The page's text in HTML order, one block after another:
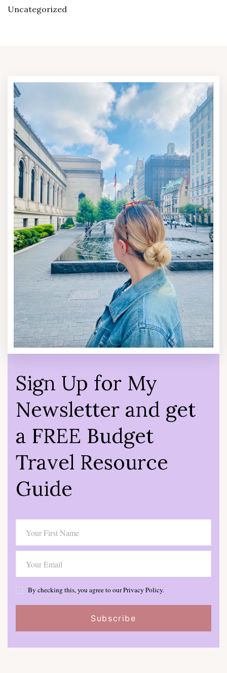
Uncategorized
Sign Up for My
Newsletter and get
a FREE Budget
Travel Resource
Guide
By checking this, you agree to our Privacy Policy.